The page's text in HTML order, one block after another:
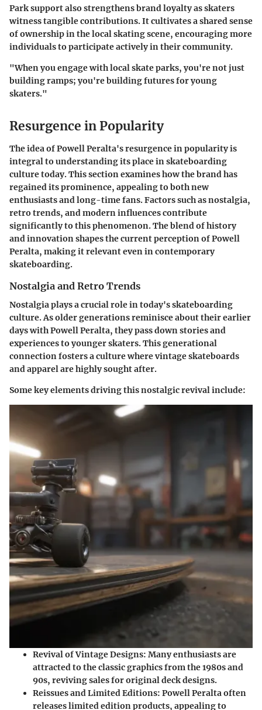
Park support also strengthens brand loyalty as skaters
witness tangible contributions. It cultivates a shared sense
of ownership in the local skating scene, encouraging more
individuals to participate actively in their community.
"When you engage with local skate parks, you're not just
building ramps; you're building futures for young
skaters."
Resurgence in Popularity
The idea of Powell Peralta's resurgence in popularity is
integral to understanding its place in skateboarding
culture today. This section examines how the brand has
regained its prominence, appealing to both new
enthusiasts and long-time fans. Factors such as nostalgia,
retro trends, and modern influences contribute
significantly to this phenomenon. The blend of history
and innovation shapes the current perception of Powell
Peralta, making it relevant even in contemporary
skateboarding.
Nostalgia and Retro Trends
Nostalgia plays a crucial role in today's skateboarding
culture. As older generations reminisce about their earlier
days with Powell Peralta, they pass down stories and
experiences to younger skaters. This generational
connection fosters a culture where vintage skateboards
and apparel are highly sought after.
Some key elements driving this nostalgic revival include:
Revival of Vintage Designs: Many enthusiasts are
attracted to the classic graphics from the 1980s and
90s, reviving sales for original deck designs.
Reissues and Limited Editions: Powell Peralta often
releases limited edition products, appealing to